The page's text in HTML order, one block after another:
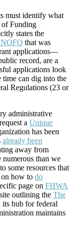
must identify what
Funding
states the
that was
applications—
record, are a
applications look
can dig into the
Regulations (23 or
administrative
a Unique
has been
already been
away from
than we
some resources that
how to do
page on FHWA
outlining the The
its hub for federal
maintains